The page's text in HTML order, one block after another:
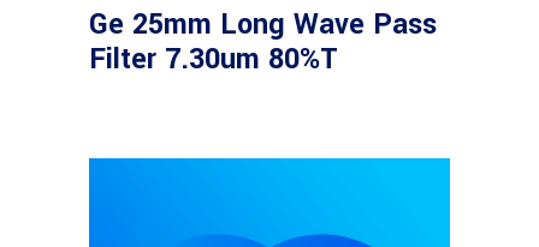
Ge 25mm Long Wave Pass
Filter 7.30um 80%T